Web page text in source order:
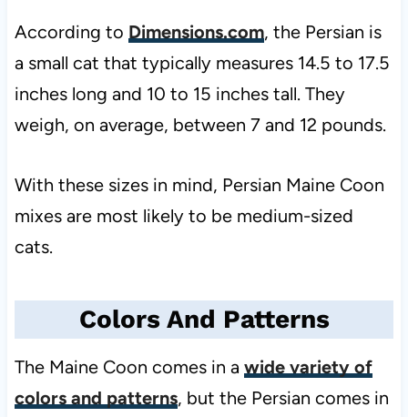
According to Dimensions.com, the Persian is
a small cat that typically measures 14.5 to 17.5
inches long and 10 to 15 inches tall. They
weigh, on average, between 7 and 12 pounds.
With these sizes in mind, Persian Maine Coon
mixes are most likely to be medium-sized
cats.
Colors And Patterns
The Maine Coon comes in a wide variety of
colors and patterns, but the Persian comes in